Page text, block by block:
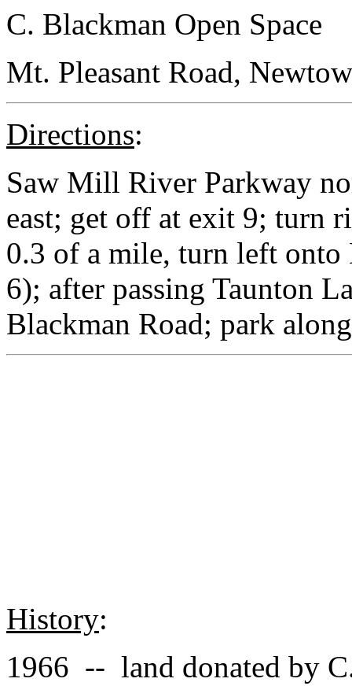
C. Blackman Open Space
Mt. Pleasant Road,
Directions:
Saw Mill River Parkway
east; get off at exit 9; turn
0.3 of a mile, turn left onto
6); after passing Taunton
Blackman Road; park
History:
1966 -- land donated by